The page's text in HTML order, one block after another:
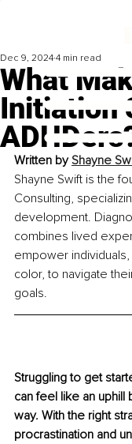
What
Initiation
Dec 9, 2024 4 min read
Written by Shayne
Shayne Swift is the
Consulting,
development.
combines lived
empower
color, to navigate
goals.
Struggling to get
can feel like an uphill
way. With the right
procrastination and